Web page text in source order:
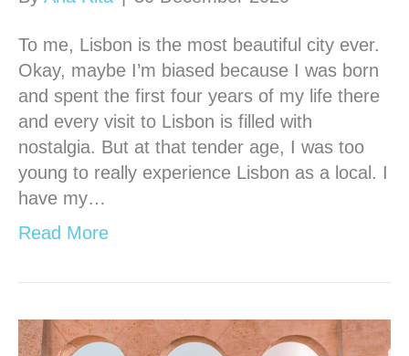
To me, Lisbon is the most beautiful city ever.
Okay, maybe I’m biased because I was born
and spent the first four years of my life there
and every visit to Lisbon is filled with
nostalgia. But at that tender age, I was too
young to really experience Lisbon as a local. I
have my…
Read More